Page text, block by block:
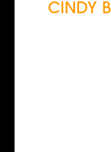
CINDY